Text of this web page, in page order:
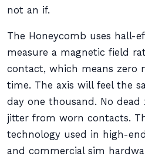
not an if.
The Honeycomb uses hall-
measure a magnetic field
contact, which means zero
time. The axis will feel the
day one thousand. No dead
jitter from worn contacts.
technology used in high-
and commercial sim